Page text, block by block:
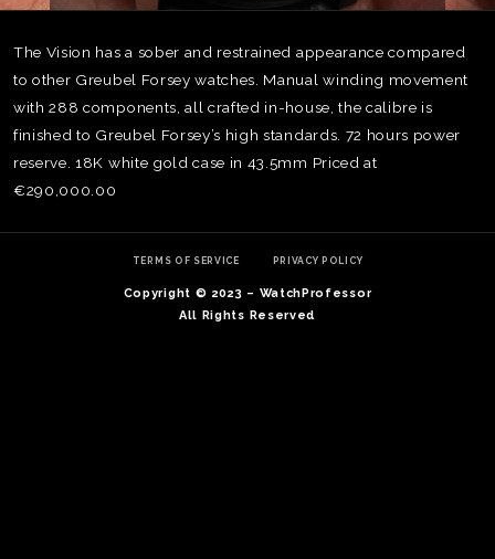
The Vision has a sober and restrained appearance compared
to other Greubel Forsey watches. Manual winding movement
with 288 components, all crafted in-house, the calibre is
finished to Greubel Forsey’s high standards. 72 hours power
reserve. 18K white gold case in 43.5mm Priced at
€290,000.00
TERMS OF SERVICE PRIVACY POLICY
Copyright © 2023 – WatchProfessor
All Rights Reserved